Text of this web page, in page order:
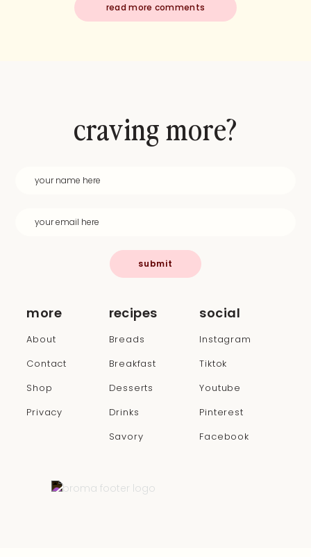
read more comments
more
About
Contact
Shop
Privacy
recipes
Breads
Breakfast
Desserts
Drinks
Savory
social
Instagram
Tiktok
Youtube
Pinterest
Facebook
craving more?
submit